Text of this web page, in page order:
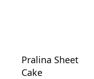
Pralina Sheet
Cake